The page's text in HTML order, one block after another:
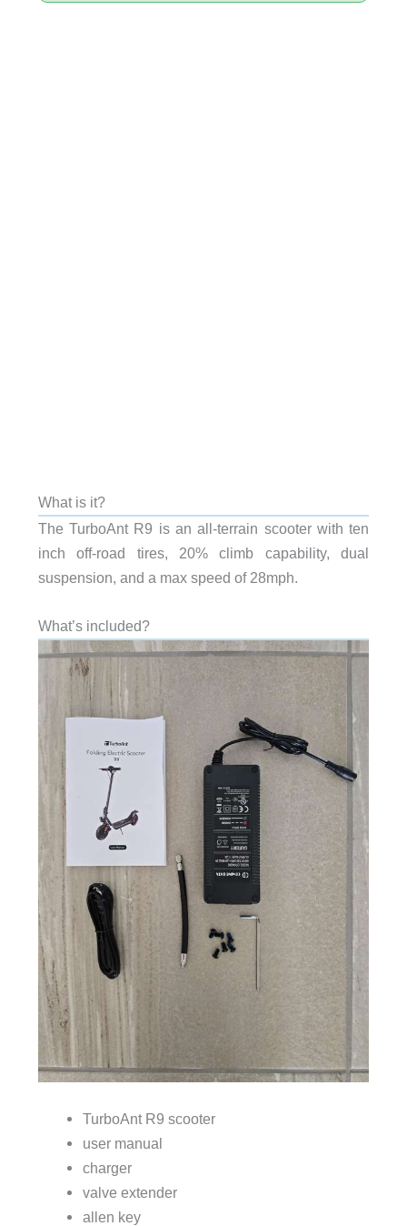
What is it?
The TurboAnt R9 is an all-terrain scooter with ten
inch off-road tires, 20% climb capability, dual
suspension, and a max speed of 28mph.
What’s included?
TurboAnt R9 scooter
user manual
charger
valve extender
allen key